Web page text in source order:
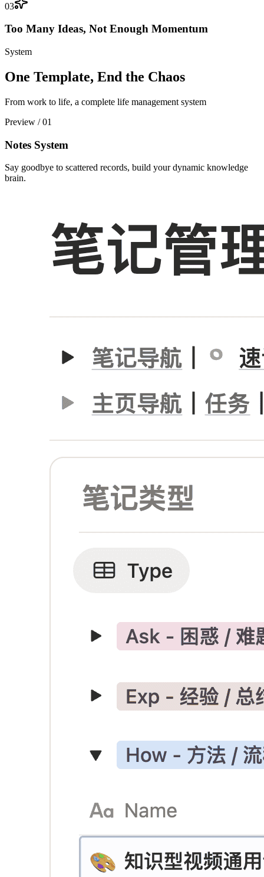
03
Too Many Ideas, Not Enough Momentum
System
One Template, End the Chaos
From work to life, a complete life management system
Preview / 01
Notes System
Say goodbye to scattered records, build your dynamic knowledge
brain.